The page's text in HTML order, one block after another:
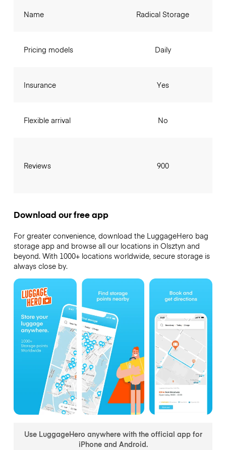
Name
Pricing models
Insurance
Flexible arrival
Reviews
Radical Storage
Daily
Yes
No
900
Download our free app
For greater convenience, download the LuggageHero bag
storage app and browse all our locations in Olsztyn and
beyond. With 1000+ locations worldwide, secure storage is
always close by.
Use LuggageHero anywhere with the official app for
iPhone and Android.